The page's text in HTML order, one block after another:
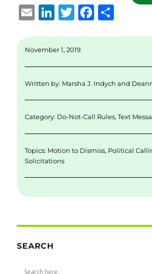
E
ai
Li
k
d
I
T
it
r
F
b
o
k
November 1, 2019
Written by: Marsha J. Indych and
Category: Do-Not-Call Rules,Text
Topics: Motion to Dismiss, Political
Solicitations
SEARCH